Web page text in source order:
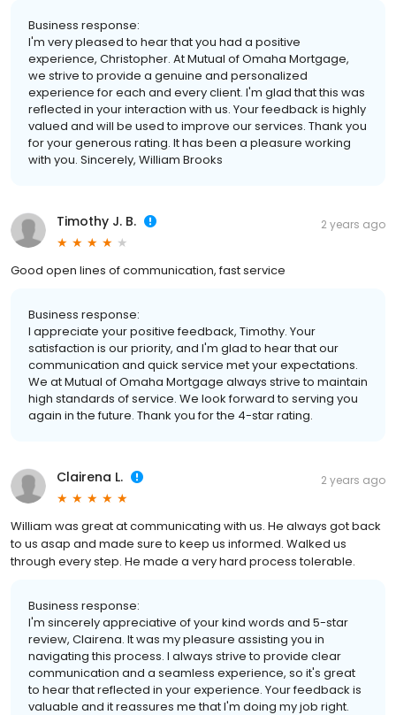
Business response:
I'm very pleased to hear that you had a positive
experience, Christopher. At Mutual of Omaha Mortgage,
we strive to provide a genuine and personalized
experience for each and every client. I'm glad that this was
reflected in your interaction with us. Your feedback is highly
valued and will be used to improve our services. Thank you
for your generous rating. It has been a pleasure working
with you. Sincerely, William Brooks
Timothy J. B. 2 years ago
Good open lines of communication, fast service
Business response:
I appreciate your positive feedback, Timothy. Your
satisfaction is our priority, and I'm glad to hear that our
communication and quick service met your expectations.
We at Mutual of Omaha Mortgage always strive to maintain
high standards of service. We look forward to serving you
again in the future. Thank you for the 4-star rating.
Clairena L. 2 years ago
William was great at communicating with us. He always got back
to us asap and made sure to keep us informed. Walked us
through every step. He made a very hard process tolerable.
Business response:
I'm sincerely appreciative of your kind words and 5-star
review, Clairena. It was my pleasure assisting you in
navigating this process. I always strive to provide clear
communication and a seamless experience, so it's great
to hear that reflected in your experience. Your feedback is
valuable and it reassures me that I'm doing my job right.